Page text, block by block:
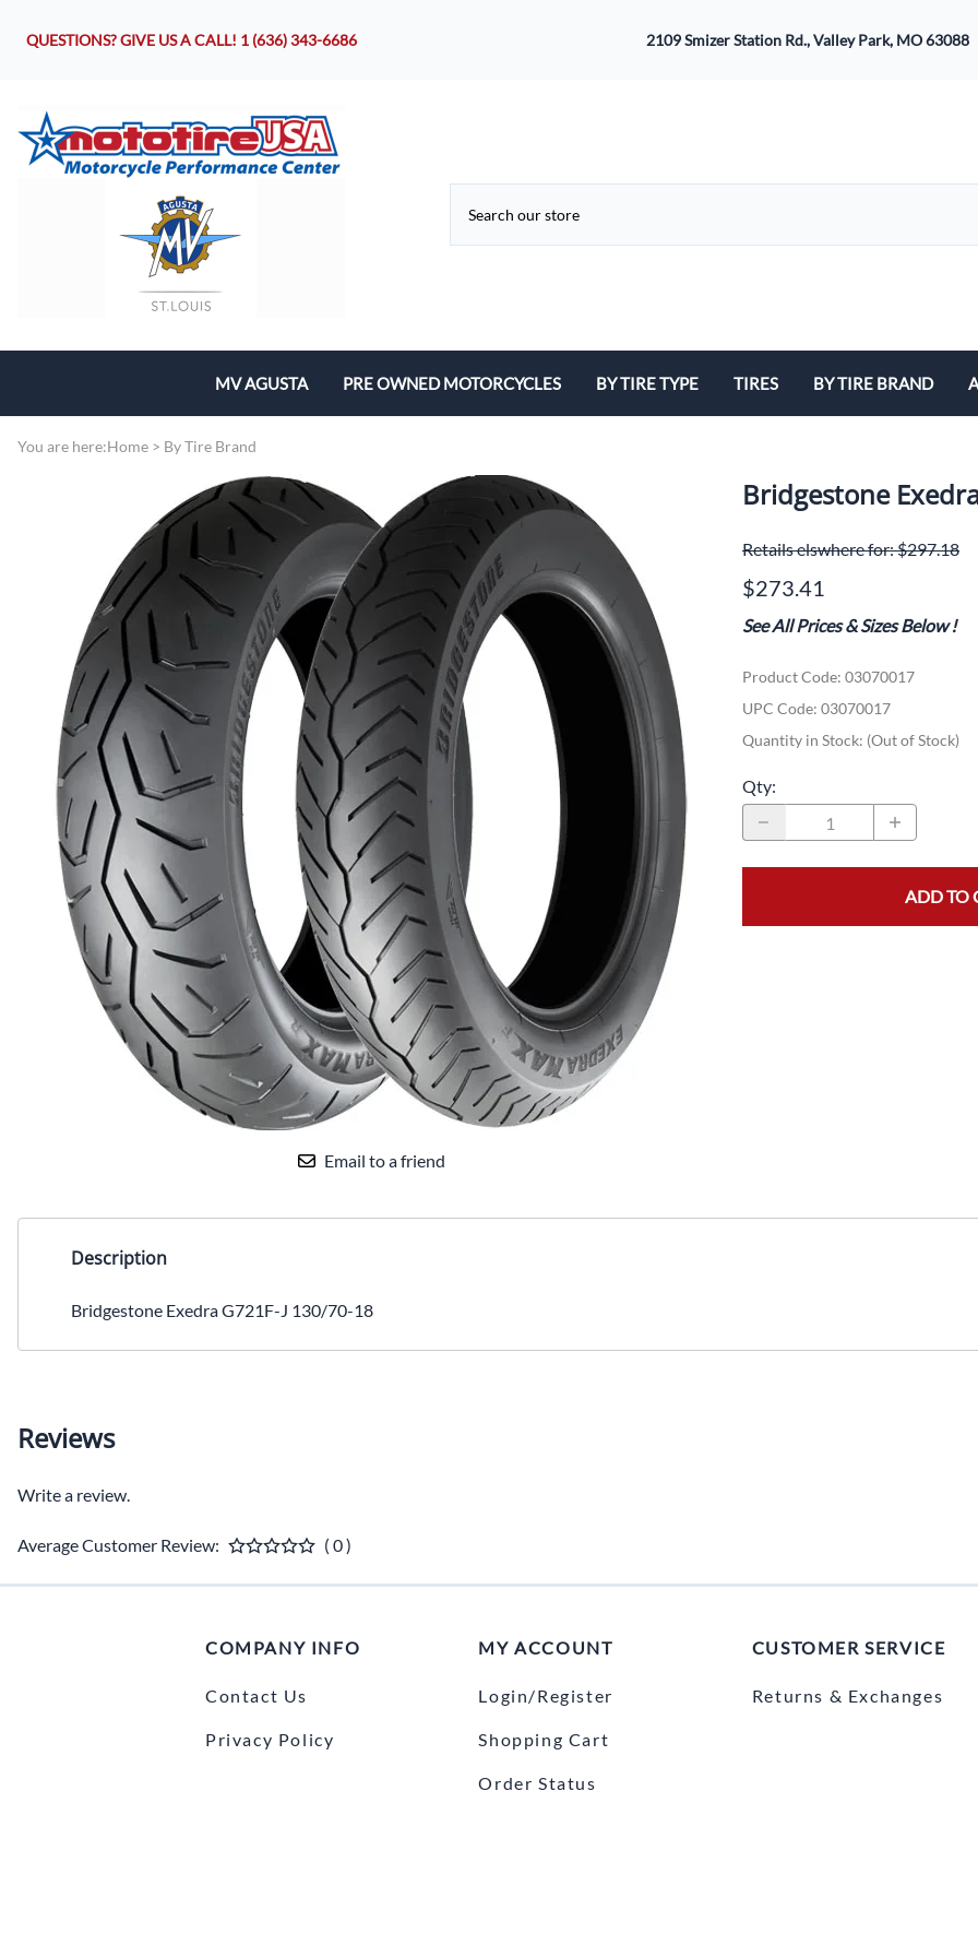
QUESTIONS? GIVE US A CALL! 1 (636) 343-6686 2109 Smizer Station Rd., Valley Park, MO 63088
MV AGUSTA
Parts
PRE OWNED MOTORCYCLES BY TIRE TYPE
Cruiser / Harley Davidson
Dual-Sport
Moped / Scooter
Offroad
Sidecar
Sport Touring
Sport / Trackday
White Wall
Wide / Custom
MANAGERS SPECIALS!!!!
TIRES BY TIRE BRAND
Heidenau
ITP
Kenda
You are here:Home > By Tire Brand
Email to a friend
Bridgestone
Retails elswhere for: $297.18
$273.41
See All Prices & Sizes Below!
Product Code: 03070017
UPC Code: 03070017
Quantity in Stock: (Out of Stock)
Qty:
ADD TO
Description
Bridgestone Exedra G721F-J 130/70-18
Reviews
Write a review.
Average Customer Review: ( 0 )
COMPANY INFO
Contact Us
Privacy Policy
MY ACCOUNT
Login/Register
Shopping Cart
Order Status
CUSTOMER SERVICE
Returns & Exchanges